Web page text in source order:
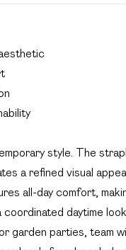
style. The
a refined visual
all-day comfort,
daytime
garden parties, team